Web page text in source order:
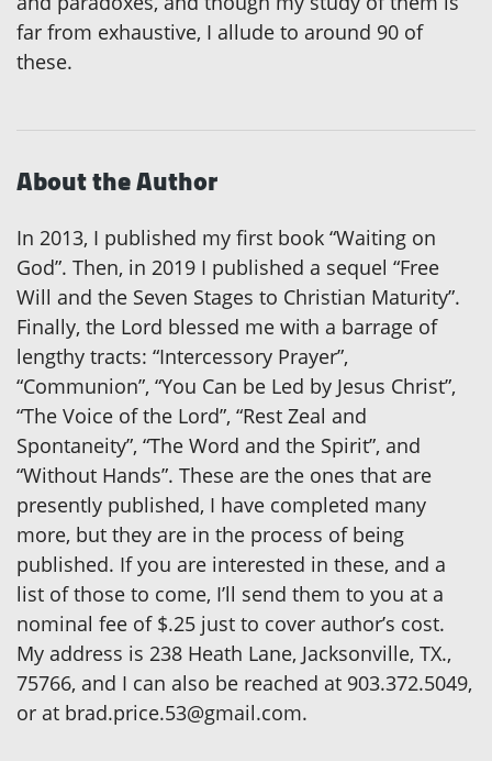
far from exhaustive, I allude to around 90 of
these.
About the Author
In 2013, I published my first book “Waiting on
God”. Then, in 2019 I published a sequel “Free
Will and the Seven Stages to Christian Maturity”.
Finally, the Lord blessed me with a barrage of
lengthy tracts: “Intercessory Prayer”,
“Communion”, “You Can be Led by Jesus Christ”,
“The Voice of the Lord”, “Rest Zeal and
Spontaneity”, “The Word and the Spirit”, and
“Without Hands”. These are the ones that are
presently published, I have completed many
more, but they are in the process of being
published. If you are interested in these, and a
list of those to come, I’ll send them to you at a
nominal fee of $.25 just to cover author’s cost.
My address is 238 Heath Lane, Jacksonville, TX.,
75766, and I can also be reached at 903.372.5049,
or at brad.price.53@gmail.com.